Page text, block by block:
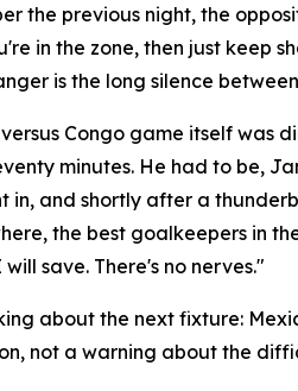
the previous night, the
in the zone, then just keep
is the long silence
Congo game itself was
minutes. He had to be,
in, and shortly after a
the best goalkeepers in
save. There's no nerves."
about the next fixture:
not a warning about the